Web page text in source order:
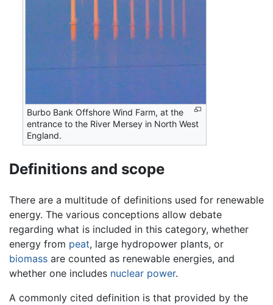
Burbo Bank Offshore Wind Farm, at the
entrance to the River Mersey in North West
England.
Definitions and scope
There are a multitude of definitions used for renewable
energy. The various conceptions allow debate
regarding what is included in this category, whether
energy from peat, large hydropower plants, or
biomass are counted as renewable energies, and
whether one includes nuclear power.
A commonly cited definition is that provided by the